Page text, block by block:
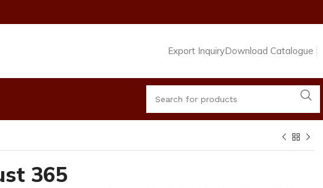
Export InquiryDownload Catalogue
365